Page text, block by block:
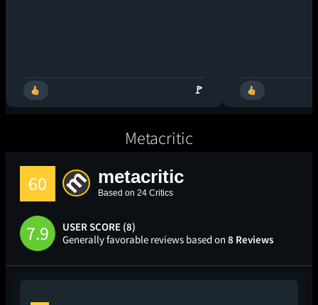
🚩
Metacritic
60 metacritic
Based on 24 Critics
7.9
USER SCORE (8)
Generally favorable reviews based on 8 Reviews